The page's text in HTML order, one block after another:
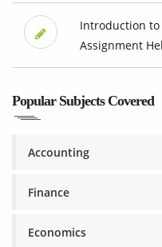
Introduction
Assignment
Popular Subjects Covered
Accounting
Finance
Economics